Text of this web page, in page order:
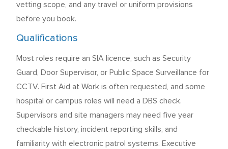
vetting scope, and any travel or uniform provisions
before you book.
Qualifications
Most roles require an SIA licence, such as Security
Guard, Door Supervisor, or Public Space Surveillance for
CCTV. First Aid at Work is often requested, and some
hospital or campus roles will need a DBS check.
Supervisors and site managers may need five year
checkable history, incident reporting skills, and
familiarity with electronic patrol systems. Executive